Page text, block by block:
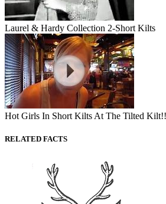
Laurel & Hardy Collection 2-Short Kilts
Hot Girls In Short Kilts At The Tilted
RELATED FACTS